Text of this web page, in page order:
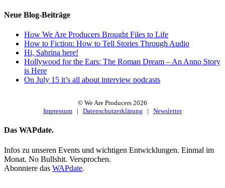
Neue Blog-Beiträge
How We Are Producers Brought Files to Life
How to Fiction: How to Tell Stories Through Audio
Hi, Sabrina here!
Hollywood for the Ears: The Roman Dream – An Anno Story
is Here
On July 15 it’s all about interview podcasts
© We Are Producers 2026
Impressum | Datenschutzerklärung | Newsletter
Toggle
Bar
Area
Das WAPdate.
Infos zu unseren Events und wichtigen Entwicklungen. Einmal im
Monat. No Bullshit. Versprochen.
Abonniere das WAPdate.